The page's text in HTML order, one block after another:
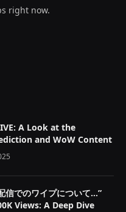
right now.
A Look at the
and WoW Content
信でのワイプについて…”
Views: A Deep Dive